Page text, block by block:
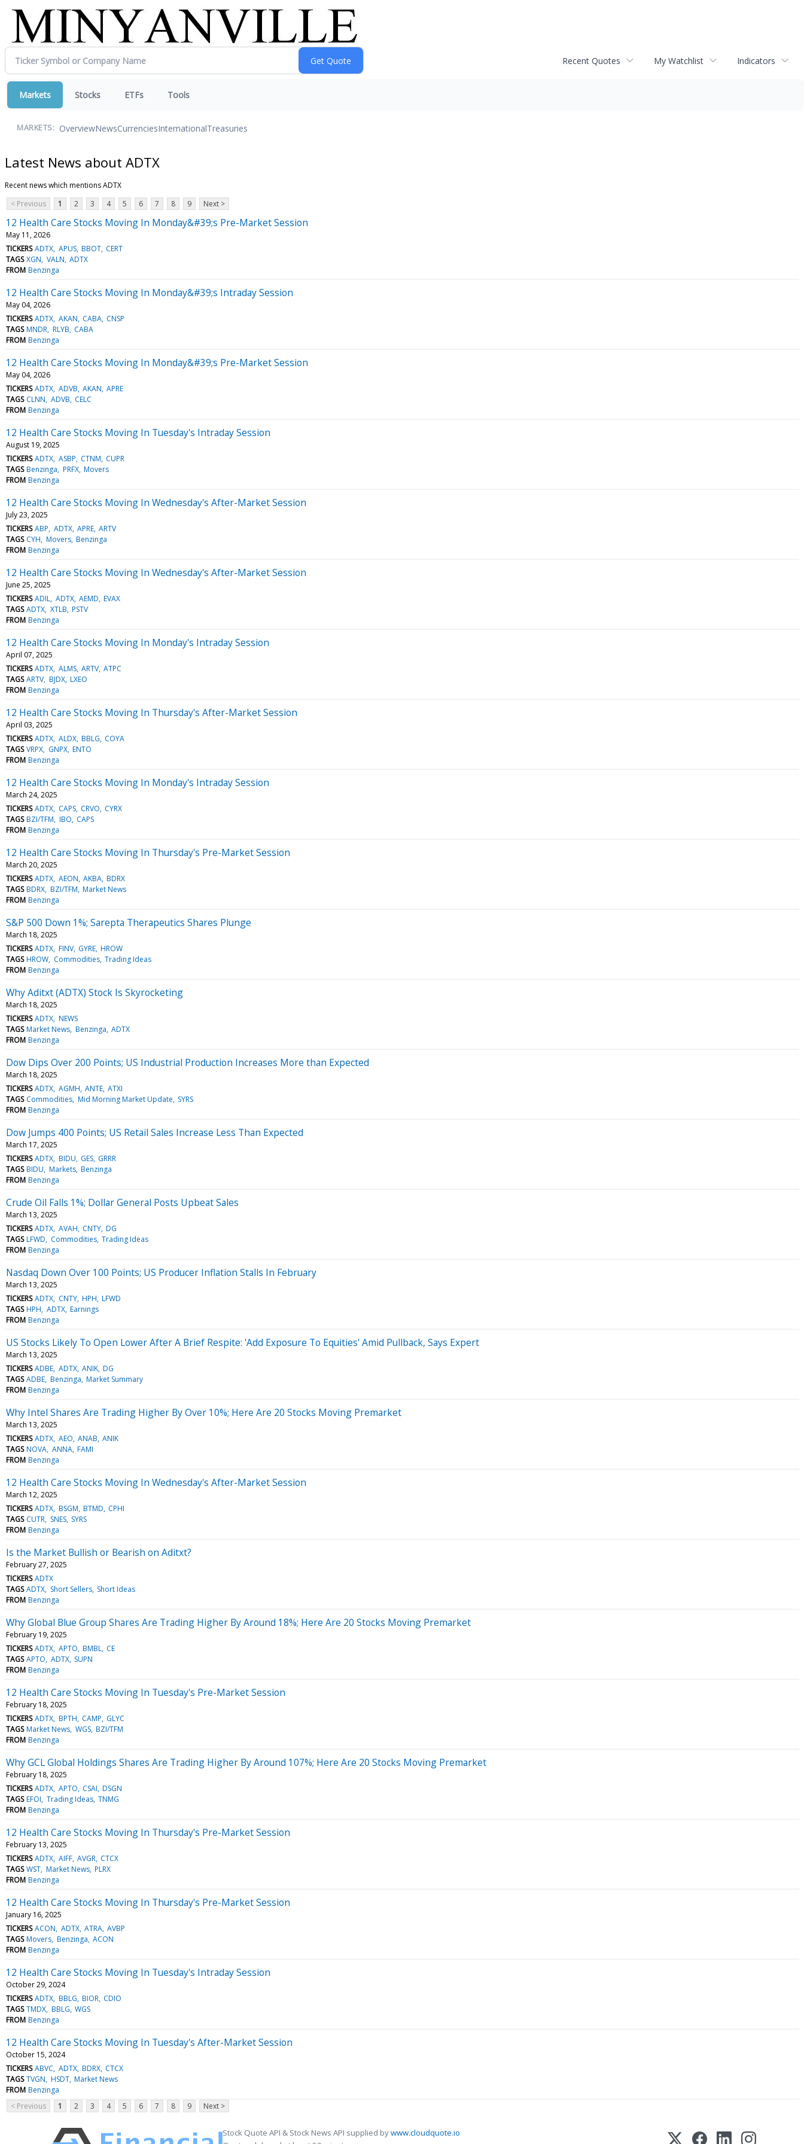
Recent Quotes My Watchlist Indicators
Markets Stocks ETFs Tools
MARKETS: OverviewNewsCurrenciesInternationalTreasuries
Latest News about ADTX
Recent news which mentions ADTX
< Previous
1 2 3 4 5 6 7 8 9 Next >
12 Health Care Stocks Moving In Monday&#39;s Pre-Market Session
May 11, 2026
TICKERS ADTX APUS BBOT CERT
TAGS XGN VALN ADTX
FROM Benzinga
12 Health Care Stocks Moving In Monday&#39;s Intraday Session
May 04, 2026
TICKERS ADTX AKAN CABA CNSP
TAGS MNDR RLYB CABA
FROM Benzinga
12 Health Care Stocks Moving In Monday&#39;s Pre-Market Session
May 04, 2026
TICKERS ADTX ADVB AKAN APRE
TAGS CLNN ADVB CELC
FROM Benzinga
12 Health Care Stocks Moving In Tuesday's Intraday Session
August 19, 2025
TICKERS ADTX ASBP CTNM CUPR
TAGS Benzinga PRFX Movers
FROM Benzinga
12 Health Care Stocks Moving In Wednesday's After-Market Session
July 23, 2025
TICKERS ABP ADTX APRE ARTV
TAGS CYH Movers Benzinga
FROM Benzinga
12 Health Care Stocks Moving In Wednesday's After-Market Session
June 25, 2025
TICKERS ADIL ADTX AEMD EVAX
TAGS ADTX XTLB PSTV
FROM Benzinga
12 Health Care Stocks Moving In Monday's Intraday Session
April 07, 2025
TICKERS ADTX ALMS ARTV ATPC
TAGS ARTV BJDX LXEO
FROM Benzinga
12 Health Care Stocks Moving In Thursday's After-Market Session
April 03, 2025
TICKERS ADTX ALDX BBLG COYA
TAGS VRPX GNPX ENTO
FROM Benzinga
12 Health Care Stocks Moving In Monday's Intraday Session
March 24, 2025
TICKERS ADTX CAPS CRVO CYRX
TAGS BZI/TFM IBO CAPS
FROM Benzinga
12 Health Care Stocks Moving In Thursday's Pre-Market Session
March 20, 2025
TICKERS ADTX AEON AKBA BDRX
TAGS BDRX BZI/TFM Market News
FROM Benzinga
S&P 500 Down 1%; Sarepta Therapeutics Shares Plunge
March 18, 2025
TICKERS ADTX FINV GYRE HROW
TAGS HROW Commodities Trading Ideas
FROM Benzinga
Why Aditxt (ADTX) Stock Is Skyrocketing
March 18, 2025
TICKERS ADTX NEWS
TAGS Market News Benzinga ADTX
FROM Benzinga
Dow Dips Over 200 Points; US Industrial Production Increases More than Expected
March 18, 2025
TICKERS ADTX AGMH ANTE ATXI
TAGS Commodities Mid Morning Market Update SYRS
FROM Benzinga
Dow Jumps 400 Points; US Retail Sales Increase Less Than Expected
March 17, 2025
TICKERS ADTX BIDU GES GRRR
TAGS BIDU Markets Benzinga
FROM Benzinga
Crude Oil Falls 1%; Dollar General Posts Upbeat Sales
March 13, 2025
TICKERS ADTX AVAH CNTY DG
TAGS LFWD Commodities Trading Ideas
FROM Benzinga
Nasdaq Down Over 100 Points; US Producer Inflation Stalls In February
March 13, 2025
TICKERS ADTX CNTY HPH LFWD
TAGS HPH ADTX Earnings
FROM Benzinga
US Stocks Likely To Open Lower After A Brief Respite: 'Add Exposure To Equities' Amid Pullback, Says Expert
March 13, 2025
TICKERS ADBE ADTX ANIK DG
TAGS ADBE Benzinga Market Summary
FROM Benzinga
Why Intel Shares Are Trading Higher By Over 10%; Here Are 20 Stocks Moving Premarket
March 13, 2025
TICKERS ADTX AEO ANAB ANIK
TAGS NOVA ANNA FAMI
FROM Benzinga
12 Health Care Stocks Moving In Wednesday's After-Market Session
March 12, 2025
TICKERS ADTX BSGM BTMD CPHI
TAGS CUTR SNES SYRS
FROM Benzinga
Is the Market Bullish or Bearish on Aditxt?
February 27, 2025
TICKERS ADTX
TAGS ADTX Short Sellers Short Ideas
FROM Benzinga
Why Global Blue Group Shares Are Trading Higher By Around 18%; Here Are 20 Stocks Moving Premarket
February 19, 2025
TICKERS ADTX APTO BMBL CE
TAGS APTO ADTX SUPN
FROM Benzinga
12 Health Care Stocks Moving In Tuesday's Pre-Market Session
February 18, 2025
TICKERS ADTX BPTH CAMP GLYC
TAGS Market News WGS BZI/TFM
FROM Benzinga
Why GCL Global Holdings Shares Are Trading Higher By Around 107%; Here Are 20 Stocks Moving Premarket
February 18, 2025
TICKERS ADTX APTO CSAI DSGN
TAGS EFOI Trading Ideas TNMG
FROM Benzinga
12 Health Care Stocks Moving In Thursday's Pre-Market Session
February 13, 2025
TICKERS ADTX AIFF AVGR CTCX
TAGS WST Market News PLRX
FROM Benzinga
12 Health Care Stocks Moving In Thursday's Pre-Market Session
January 16, 2025
TICKERS ACON ADTX ATRA AVBP
TAGS Movers Benzinga ACON
FROM Benzinga
12 Health Care Stocks Moving In Tuesday's Intraday Session
October 29, 2024
TICKERS ADTX BBLG BIOR CDIO
TAGS TMDX BBLG WGS
FROM Benzinga
12 Health Care Stocks Moving In Tuesday's After-Market Session
October 15, 2024
TICKERS ABVC ADTX BDRX CTCX
TAGS TVGN HSDT Market News
FROM Benzinga
< Previous
1 2 3 4 5 6 7 8 9 Next >
Stock Quote API & Stock News API supplied bywww.cloudquote.io